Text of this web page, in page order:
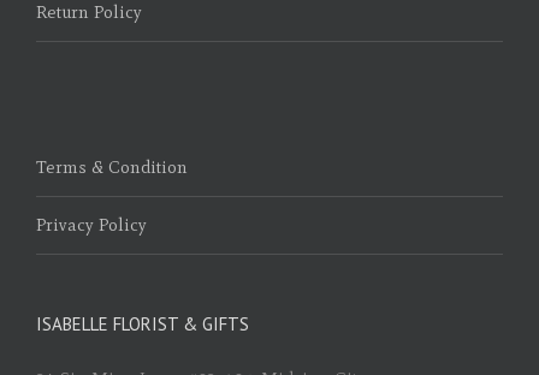
Return Policy
Terms & Condition
Privacy Policy
ISABELLE FLORIST & GIFTS